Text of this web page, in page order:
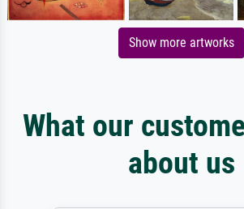
Show more artworks
What our
about us